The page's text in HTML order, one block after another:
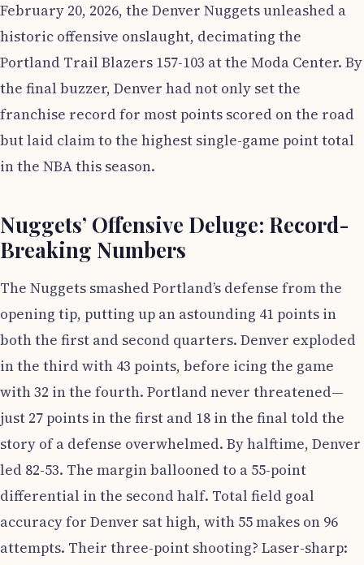
February 20, 2026, the Denver Nuggets unleashed a
historic offensive onslaught, decimating the
Portland Trail Blazers 157-103 at the Moda Center. By
the final buzzer, Denver had not only set the
franchise record for most points scored on the road
but laid claim to the highest single-game point total
in the NBA this season.
Nuggets’ Offensive Deluge: Record-
Breaking Numbers
The Nuggets smashed Portland’s defense from the
opening tip, putting up an astounding 41 points in
both the first and second quarters. Denver exploded
in the third with 43 points, before icing the game
with 32 in the fourth. Portland never threatened—
just 27 points in the first and 18 in the final told the
story of a defense overwhelmed. By halftime, Denver
led 82-53. The margin ballooned to a 55-point
differential in the second half. Total field goal
accuracy for Denver sat high, with 55 makes on 96
attempts. Their three-point shooting? Laser-sharp: